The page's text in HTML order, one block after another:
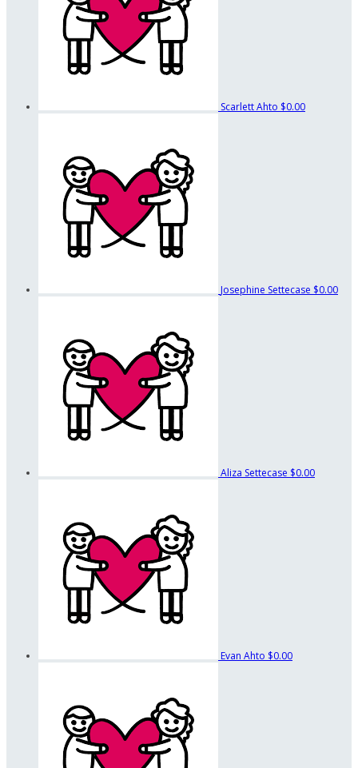
Scarlett Ahto $0.00
Josephine Settecase $0.00
Aliza Settecase $0.00
Evan Ahto $0.00